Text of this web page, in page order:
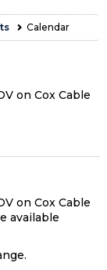
Calendar
on Cox Cable
on Cox Cable
available